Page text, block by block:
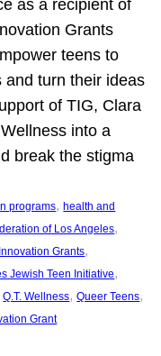
as a recipient of
Grants
teens to
and turn their ideas
of TIG, Clara
into a
break the stigma
programs, health and
of Los Angeles
Grants
Jewish Teen Initiative
Q.T. Wellness, Queer Teens
Grant